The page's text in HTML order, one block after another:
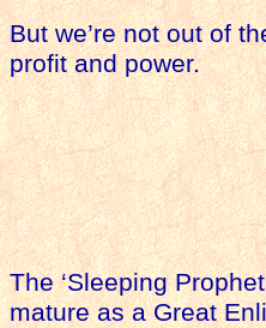
But we’re not out of
profit and power.
The ‘Sleeping
mature as a Great